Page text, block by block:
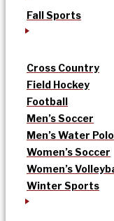
Fall Sports
Cross Country
Field Hockey
Football
Men’s Soccer
Men’s Water Polo
Women’s Soccer
Women’s
Winter Sports